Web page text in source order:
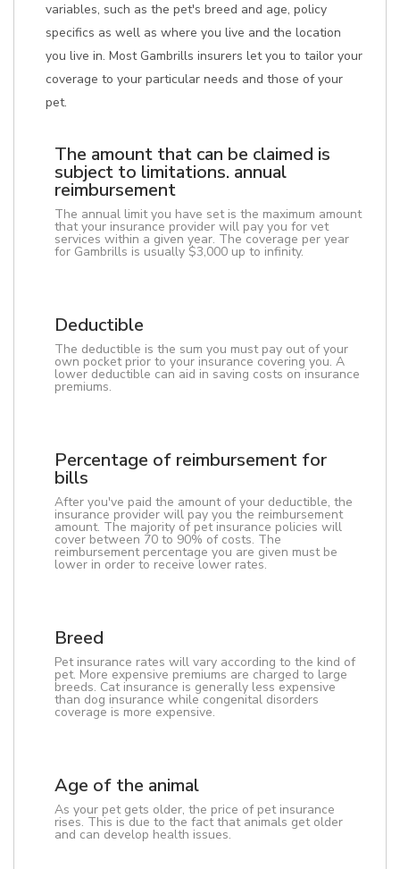
variables, such as the pet's breed and age, policy
specifics as well as where you live and the location
you live in. Most Gambrills insurers let you to tailor your
coverage to your particular needs and those of your
pet.
The amount that can be claimed is
subject to limitations. annual
reimbursement
The annual limit you have set is the maximum amount
that your insurance provider will pay you for vet
services within a given year. The coverage per year
for Gambrills is usually $3,000 up to infinity.
Deductible
The deductible is the sum you must pay out of your
own pocket prior to your insurance covering you. A
lower deductible can aid in saving costs on insurance
premiums.
Percentage of reimbursement for
bills
After you've paid the amount of your deductible, the
insurance provider will pay you the reimbursement
amount. The majority of pet insurance policies will
cover between 70 to 90% of costs. The
reimbursement percentage you are given must be
lower in order to receive lower rates.
Breed
Pet insurance rates will vary according to the kind of
pet. More expensive premiums are charged to large
breeds. Cat insurance is generally less expensive
than dog insurance while congenital disorders
coverage is more expensive.
Age of the animal
As your pet gets older, the price of pet insurance
rises. This is due to the fact that animals get older
and can develop health issues.